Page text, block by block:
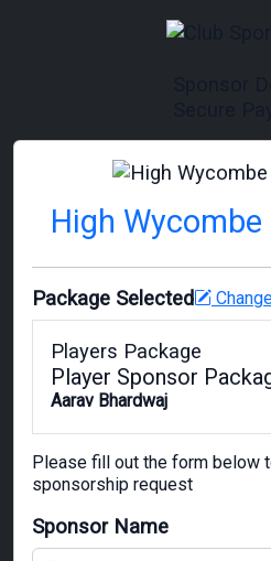
High
Package Selected
Players Package
Player Sponsor
Aarav Bhardwaj
Please fill out the form below
sponsorship request
Sponsor Name